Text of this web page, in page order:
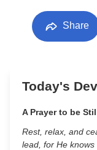
Share
Today's
A Prayer to be
Rest, relax, and
lead, for He knows